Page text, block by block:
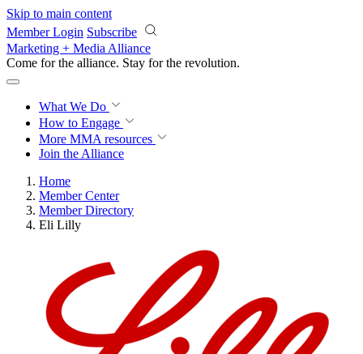
Skip to main content
Member Login Subscribe
Marketing + Media Alliance
Come for the alliance. Stay for the revolution.
What We Do
How to Engage
More MMA resources
Join the Alliance
Home
Member Center
Member Directory
Eli Lilly